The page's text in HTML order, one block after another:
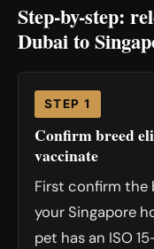
Step-by-step:
Dubai to
STEP 1
Confirm breed
vaccinate
First confirm the
your Singapore
pet has an ISO